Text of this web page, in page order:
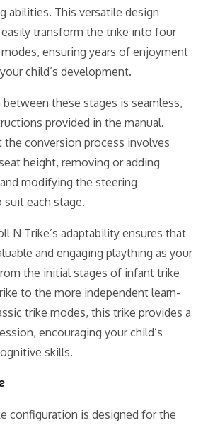
abilities. This versatile design
transform the trike into four
ensuring years of enjoyment
child’s development.
these stages is seamless,
provided in the manual.
the conversion process involves
height, removing or adding
modifying the steering
suit each stage.
N Trike’s adaptability ensures that
and engaging plaything as your
the initial stages of infant trike
to the more independent learn-
trike modes, this trike provides a
encouraging your child’s
skills.
configuration is designed for the